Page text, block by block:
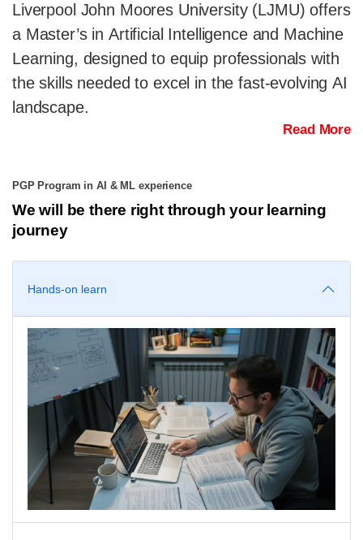
Liverpool John Moores University (LJMU) offers
a Master’s in Artificial Intelligence and Machine
Learning, designed to equip professionals with
the skills needed to excel in the fast-evolving AI
landscape.
Read More
PGP Program in AI & ML experience
We will be there right through your learning
journey
Hands-on learn